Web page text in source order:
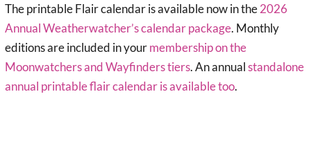
The printable Flair calendar is available now in the2026
Annual Weatherwatcher’s calendar package. Monthly
editions are included in yourmembership on the
Moonwatchers and Wayfinders tiers. An annualstandalone
annual printable flair calendar is available too.